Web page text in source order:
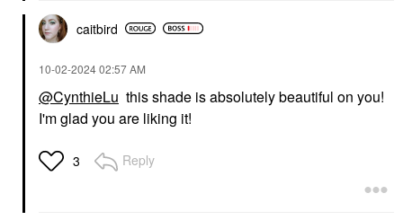
caitbird
‎10-02-202402:57 AM
@CynthieLu this shade is absolutely beautiful on you!
I'm glad you are liking it!
3 Reply